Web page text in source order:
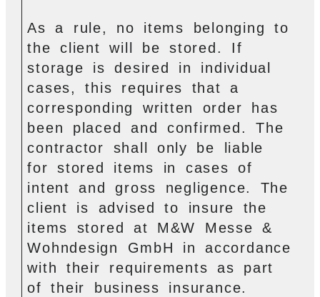
As a rule, no items belonging to
the client will be stored. If
storage is desired in individual
cases, this requires that a
corresponding written order has
been placed and confirmed. The
contractor shall only be liable
for stored items in cases of
intent and gross negligence. The
client is advised to insure the
items stored at M&W Messe &
Wohndesign GmbH in accordance
with their requirements as part
of their business insurance.